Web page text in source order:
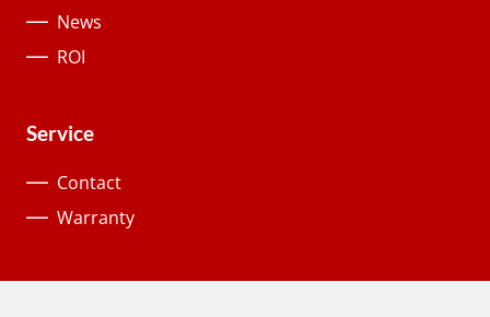
News
ROI
Service
Contact
Warranty